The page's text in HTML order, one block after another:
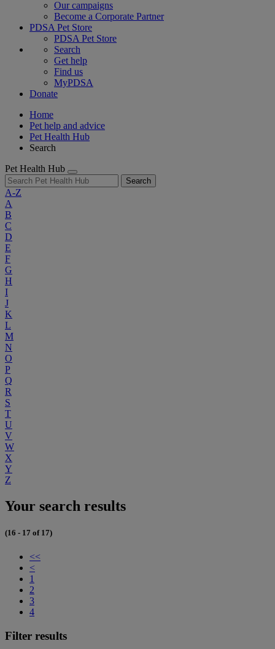
Our campaigns
Become a Corporate Partner
PDSA Pet Store
PDSA Pet Store
Search
Get help
Find us
MyPDSA
Donate
Home
Pet help and advice
Pet Health Hub
Search
Pet Health Hub
Search
A-Z
A
B
C
D
E
F
G
H
I
J
K
L
M
N
O
P
Q
R
S
T
U
V
W
X
Y
Z
Your search results
(16 - 17 of 17)
<<
<
1
2
3
4
Filter results